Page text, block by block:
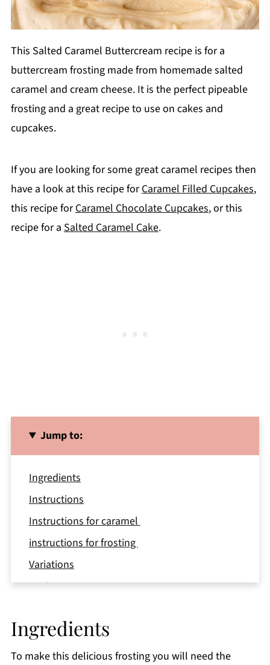
This Salted Caramel Buttercream recipe is for a
buttercream frosting made from homemade salted
caramel and cream cheese. It is the perfect pipeable
frosting and a great recipe to use on cakes and
cupcakes.
If you are looking for some great caramel recipes then
have a look at this recipe forCaramel Filled Cupcakes,
this recipe forCaramel Chocolate Cupcakes, or this
recipe for a Salted Caramel Cake.
Jump to:
Ingredients
Instructions
Instructions for caramel
instructions for frosting
Variations
Equipment
Top tips
FAQ
Ingredients
To make this delicious frosting you will need the